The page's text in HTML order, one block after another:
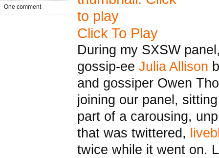
One comment
Click To Play
During my SXSW
gossip-ee Julia Allison
and gossiper Owen
joining our panel,
part of a carousing,
that was twittered,
twice while it went on.